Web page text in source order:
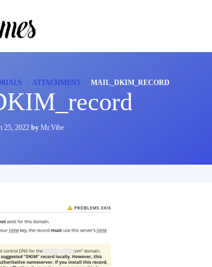
ATTACHMENT MAIL_DKIM_RECORD
25, 2022 by Mr.Vibe